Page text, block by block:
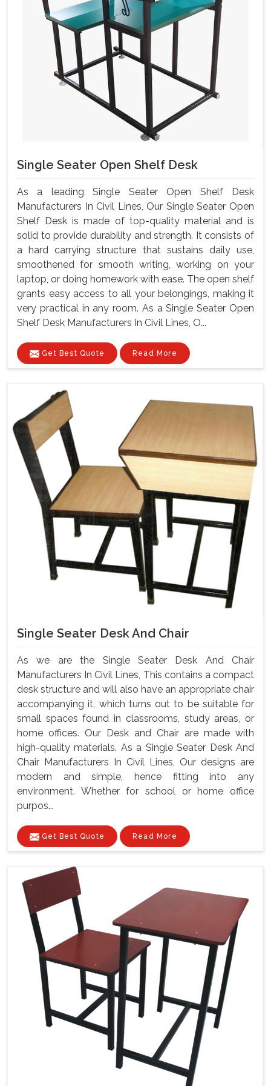
Single Seater Open Shelf Desk
As a leading Single Seater Open Shelf Desk
Manufacturers In Civil Lines, Our Single Seater Open
Shelf Desk is made of top-quality material and is
solid to provide durability and strength. It consists of
a hard carrying structure that sustains daily use,
smoothened for smooth writing, working on your
laptop, or doing homework with ease. The open shelf
grants easy access to all your belongings, making it
very practical in any room. As a Single Seater Open
Shelf Desk Manufacturers In Civil Lines, O...
Get Best Quote Read More
Single Seater Desk And Chair
As we are the Single Seater Desk And Chair
Manufacturers In Civil Lines, This contains a compact
desk structure and will also have an appropriate chair
accompanying it, which turns out to be suitable for
small spaces found in classrooms, study areas, or
home offices. Our Desk and Chair are made with
high-quality materials. As a Single Seater Desk And
Chair Manufacturers In Civil Lines, Our designs are
modern and simple, hence fitting into any
environment. Whether for school or home office
purpos...
Get Best Quote Read More